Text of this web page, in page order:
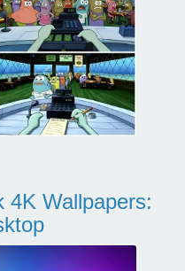
4K Wallpapers: